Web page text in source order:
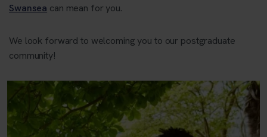
Swansea can mean for you.
We look forward to welcoming you to our postgraduate
community!